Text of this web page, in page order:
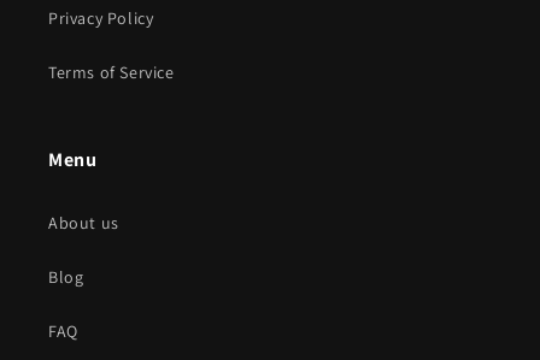
Privacy Policy
Terms of Service
Menu
About us
Blog
FAQ